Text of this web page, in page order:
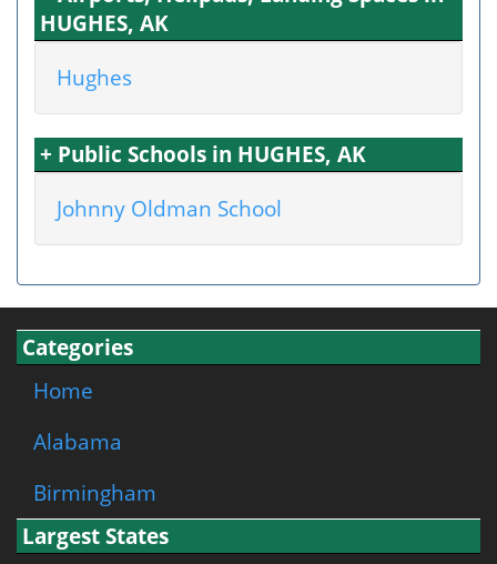
HUGHES, AK
Hughes
+ Public Schools in HUGHES, AK
Johnny Oldman School
Categories
Home
Alabama
Birmingham
Largest States